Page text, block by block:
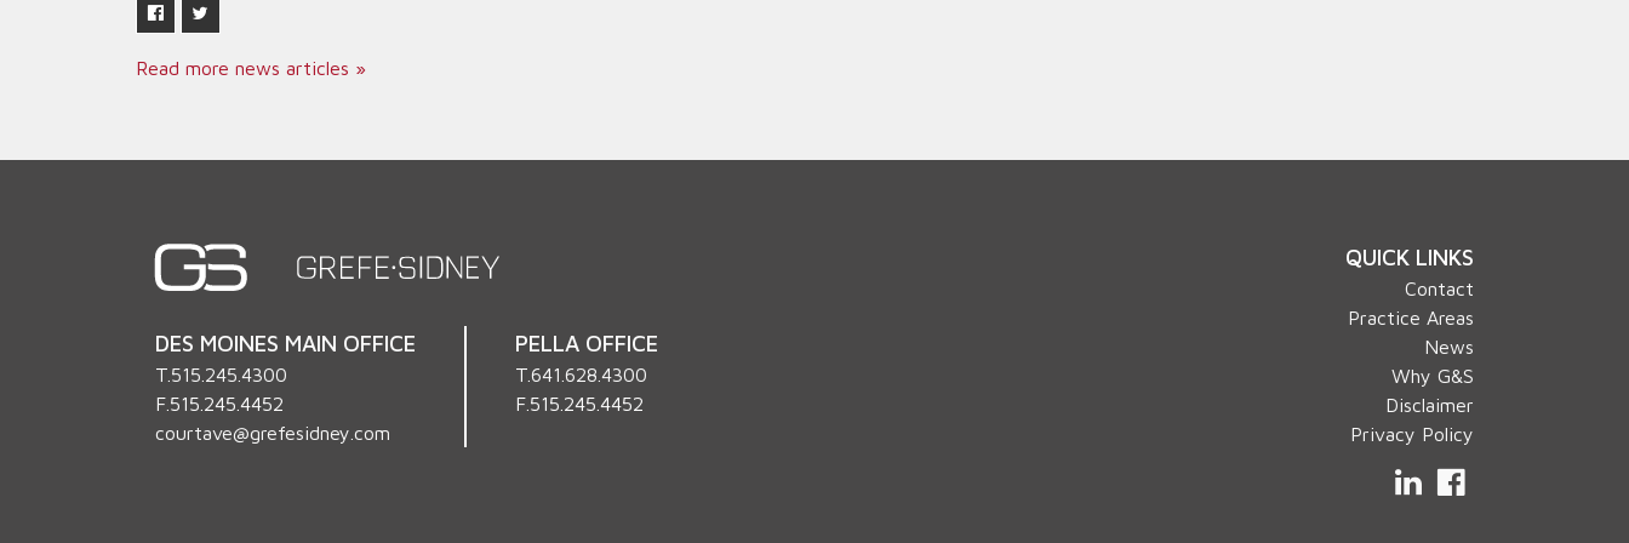
Read more news articles »
DES MOINES MAIN OFFICE
T. 515.245.4300
F.515.245.4452
courtave@grefesidney.com
PELLA OFFICE
T.641.628.4300
F.515.245.4452
QUICK LINKS
Contact
Practice Areas
News
Why G&S
Disclaimer
Privacy Policy
LinkedIn